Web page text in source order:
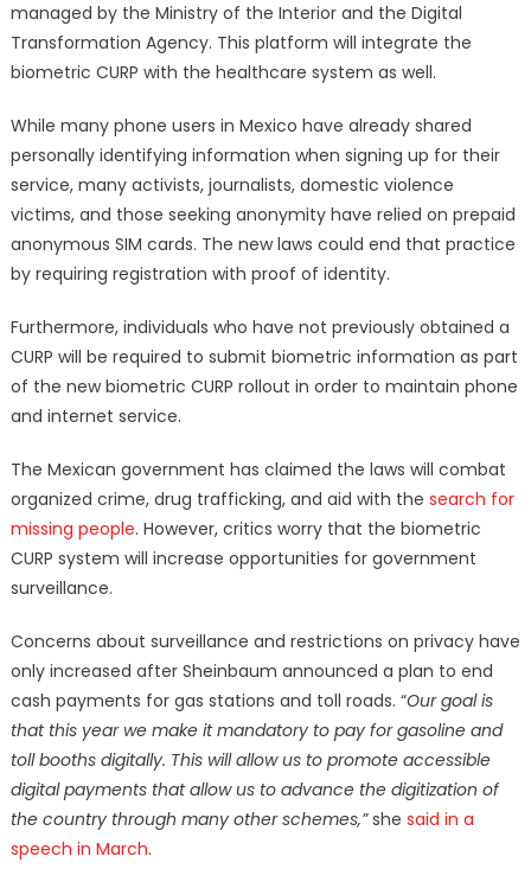
managed by the Ministry of the Interior and the Digital
Transformation Agency. This platform will integrate the
biometric CURP with the healthcare system as well.
While many phone users in Mexico have already shared
personally identifying information when signing up for their
service, many activists, journalists, domestic violence
victims, and those seeking anonymity have relied on prepaid
anonymous SIM cards. The new laws could end that practice
by requiring registration with proof of identity.
Furthermore, individuals who have not previously obtained a
CURP will be required to submit biometric information as part
of the new biometric CURP rollout in order to maintain phone
and internet service.
The Mexican government has claimed the laws will combat
organized crime, drug trafficking, and aid with the search for
missing people. However, critics worry that the biometric
CURP system will increase opportunities for government
surveillance.
Concerns about surveillance and restrictions on privacy have
only increased after Sheinbaum announced a plan to end
cash payments for gas stations and toll roads. “Our goal is
that this year we make it mandatory to pay for gasoline and
toll booths digitally. This will allow us to promote accessible
digital payments that allow us to advance the digitization of
the country through many other schemes,”she said in a
speech in March.